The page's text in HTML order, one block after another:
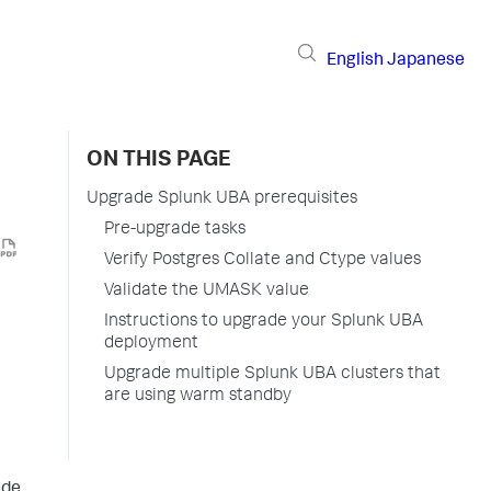
English Japanese
ON THIS PAGE
Upgrade Splunk UBA prerequisites
Pre-upgrade tasks
Verify Postgres Collate and Ctype values
Validate the UMASK value
Instructions to upgrade your Splunk UBA
deployment
Upgrade multiple Splunk UBA clusters that
are using warm standby